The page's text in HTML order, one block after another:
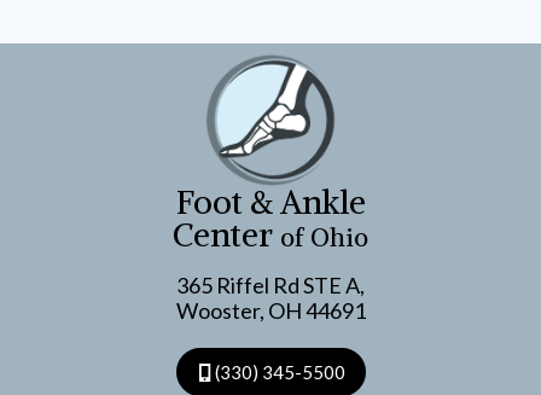
WHAT
NOT
DO
Foot & Ankle
Center of Ohio
365 Riffel Rd STE A,
Wooster, OH 44691
(330) 345-5500